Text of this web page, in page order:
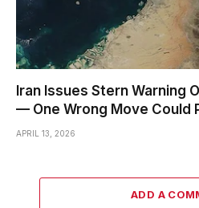
Iran Issues Stern Warning
— One Wrong Move Could
APRIL 13, 2026
ADD A